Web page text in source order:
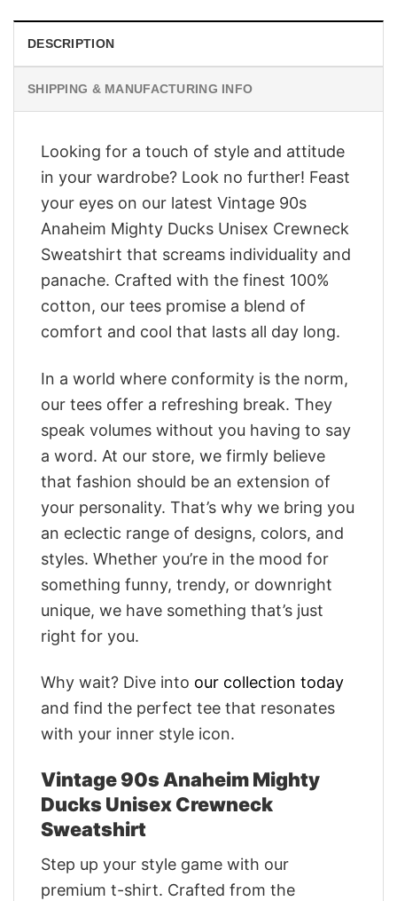
DESCRIPTION
SHIPPING & MANUFACTURING INFO
Looking for a touch of style and attitude
in your wardrobe? Look no further! Feast
your eyes on our latest Vintage 90s
Anaheim Mighty Ducks Unisex Crewneck
Sweatshirt that screams individuality and
panache. Crafted with the finest 100%
cotton, our tees promise a blend of
comfort and cool that lasts all day long.
In a world where conformity is the norm,
our tees offer a refreshing break. They
speak volumes without you having to say
a word. At our store, we firmly believe
that fashion should be an extension of
your personality. That’s why we bring you
an eclectic range of designs, colors, and
styles. Whether you’re in the mood for
something funny, trendy, or downright
unique, we have something that’s just
right for you.
Why wait? Dive into our collection today
and find the perfect tee that resonates
with your inner style icon.
Vintage 90s Anaheim Mighty
Ducks Unisex Crewneck
Sweatshirt
Step up your style game with our
premium t-shirt. Crafted from the